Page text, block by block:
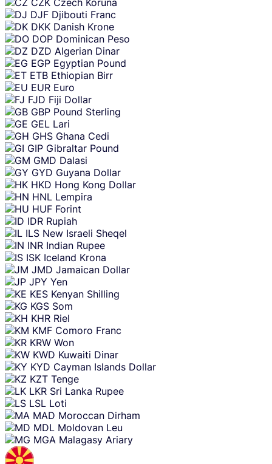
DJF Djibouti Franc
DKK Danish Krone
DOP Dominican Peso
DZD Algerian Dinar
EGP Egyptian Pound
ETB Ethiopian Birr
EUR Euro
FJD Fiji Dollar
GBP Pound Sterling
GEL Lari
GHS Ghana Cedi
GIP Gibraltar Pound
GMD Dalasi
GYD Guyana Dollar
HKD Hong Kong Dollar
HNL Lempira
HUF Forint
IDR Rupiah
ILS New Israeli Sheqel
INR Indian Rupee
ISK Iceland Krona
JMD Jamaican Dollar
JPY Yen
KES Kenyan Shilling
KGS Som
KHR Riel
KMF Comoro Franc
KRW Won
KWD Kuwaiti Dinar
KYD Cayman Islands Dollar
KZT Tenge
LKR Sri Lanka Rupee
LSL Loti
MAD Moroccan Dirham
MDL Moldovan Leu
MGA Malagasy Ariary